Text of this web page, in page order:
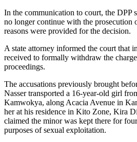
In the communication to court, the DPP
no longer continue with the prosecution
reasons were provided for the decision.
A state attorney informed the court that
received to formally withdraw the
proceedings.
The accusations previously brought
Nasser transported a 16-year-old girl
Kamwokya, along Acacia Avenue in
her at his residence in Kito Zone, Kira
claimed the minor was kept there for
purposes of sexual exploitation.